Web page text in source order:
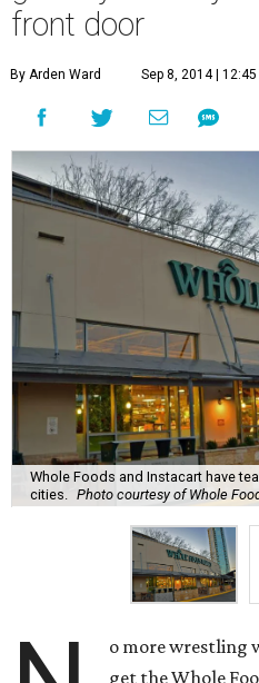
front door
By Arden Ward Sep 8, 2014 | 12:45
Whole Foods and Instacart have
cities.
Photo courtesy of Whole
o more wrestling
get the Whole